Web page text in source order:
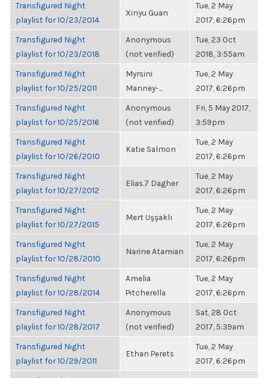
Transfigured Night
playlist for 10/23/2014
Xinyu Guan
Tue, 2 May
2017, 6:26pm
Transfigured Night
playlist for 10/23/2018
Anonymous
(not verified)
Tue, 23 Oct
2018, 3:55am
Transfigured Night
playlist for 10/25/2011
Myrsini
Manney-...
Tue, 2 May
2017, 6:26pm
Transfigured Night
playlist for 10/25/2016
Anonymous
(not verified)
Fri, 5 May 2017,
3:59pm
Transfigured Night
playlist for 10/26/2010
Katie Salmon
Tue, 2 May
2017, 6:26pm
Transfigured Night
playlist for 10/27/2012
Elias.7 Dagher
Tue, 2 May
2017, 6:26pm
Transfigured Night
playlist for 10/27/2015
Mert Uşşaklı
Tue, 2 May
2017, 6:26pm
Transfigured Night
playlist for 10/28/2010
Narine Atamian
Tue, 2 May
2017, 6:26pm
Transfigured Night
playlist for 10/28/2014
Amelia
Pitcherella
Tue, 2 May
2017, 6:26pm
Transfigured Night
playlist for 10/28/2017
Anonymous
(not verified)
Sat, 28 Oct
2017, 5:39am
Transfigured Night
playlist for 10/29/2011
Ethan Perets
Tue, 2 May
2017, 6:26pm